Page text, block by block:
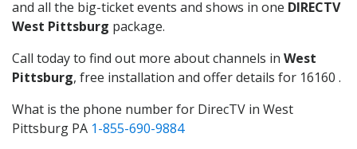
and all the big-ticket events and shows in one DIRECTV
West Pittsburg package.
Call today to find out more about channels in West
Pittsburg, free installation and offer details for 16160 .
What is the phone number for DirecTV in West
Pittsburg PA 1-855-690-9884